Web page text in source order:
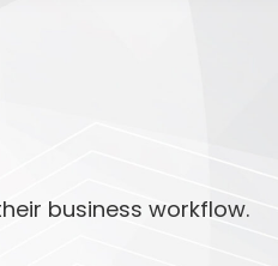
business workflow.